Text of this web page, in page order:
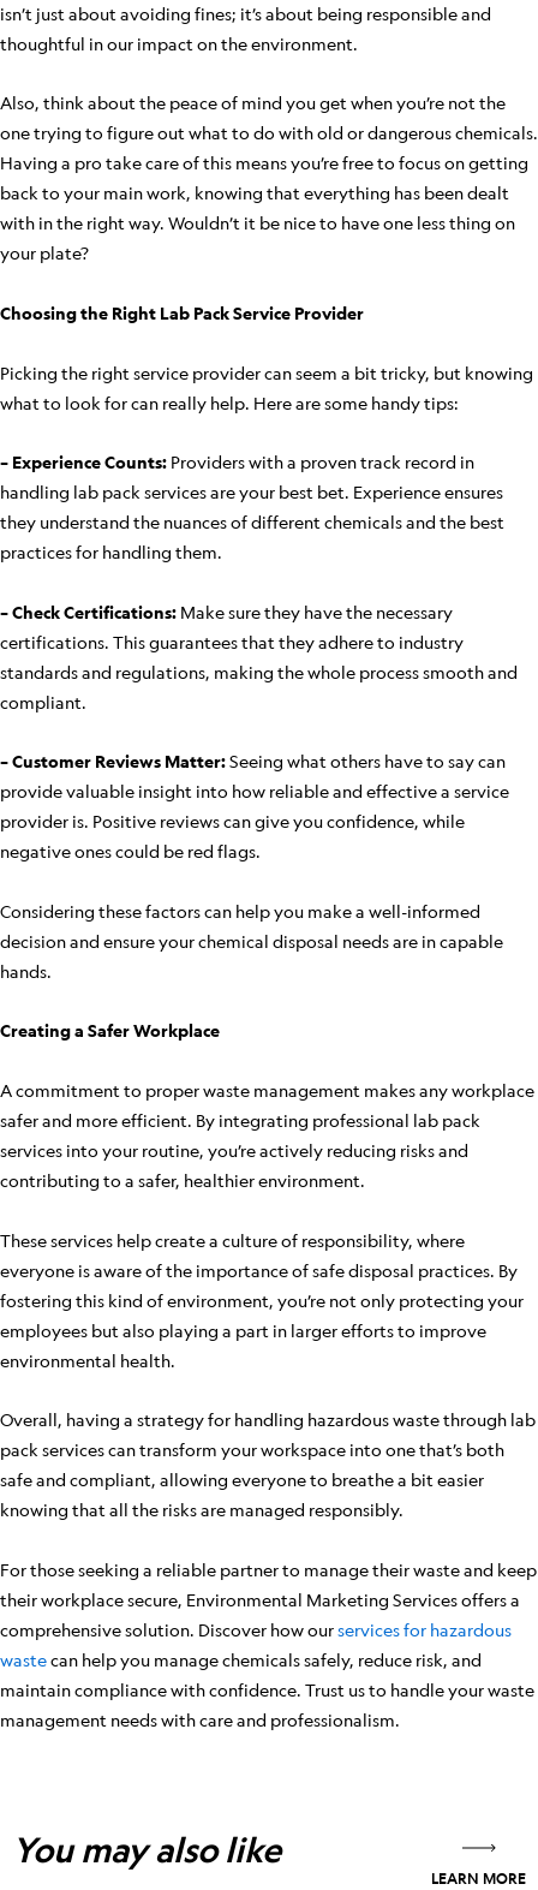
isn’t just about avoiding fines; it’s about being responsible and
thoughtful in our impact on the environment.
Also, think about the peace of mind you get when you’re not the
one trying to figure out what to do with old or dangerous chemicals.
Having a pro take care of this means you’re free to focus on getting
back to your main work, knowing that everything has been dealt
with in the right way. Wouldn’t it be nice to have one less thing on
your plate?
Choosing the Right Lab Pack Service Provider
Picking the right service provider can seem a bit tricky, but knowing
what to look for can really help. Here are some handy tips:
– Experience Counts: Providers with a proven track record in
handling lab pack services are your best bet. Experience ensures
they understand the nuances of different chemicals and the best
practices for handling them.
– Check Certifications: Make sure they have the necessary
certifications. This guarantees that they adhere to industry
standards and regulations, making the whole process smooth and
compliant.
– Customer Reviews Matter:Seeing what others have to say can
provide valuable insight into how reliable and effective a service
provider is. Positive reviews can give you confidence, while
negative ones could be red flags.
Considering these factors can help you make a well-informed
decision and ensure your chemical disposal needs are in capable
hands.
Creating a Safer Workplace
A commitment to proper waste management makes any workplace
safer and more efficient. By integrating professional lab pack
services into your routine, you’re actively reducing risks and
contributing to a safer, healthier environment.
These services help create a culture of responsibility, where
everyone is aware of the importance of safe disposal practices. By
fostering this kind of environment, you’re not only protecting your
employees but also playing a part in larger efforts to improve
environmental health.
Overall, having a strategy for handling hazardous waste through lab
pack services can transform your workspace into one that’s both
safe and compliant, allowing everyone to breathe a bit easier
knowing that all the risks are managed responsibly.
For those seeking a reliable partner to manage their waste and keep
their workplace secure, Environmental Marketing Services offers a
comprehensive solution. Discover how ourservices for hazardous
wastecan help you manage chemicals safely, reduce risk, and
maintain compliance with confidence. Trust us to handle your waste
management needs with care and professionalism.
You may also like
LEARN MORE